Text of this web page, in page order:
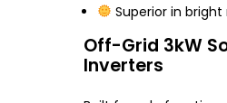
Superior in bright
Off-Grid 3kW
Inverters